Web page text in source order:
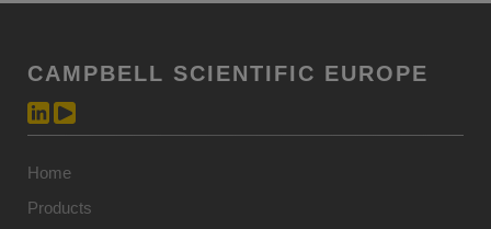
CAMPBELL SCIENTIFIC EUROPE
Home
Products